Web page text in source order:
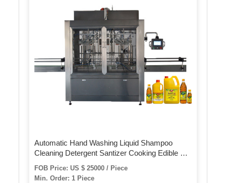
Automatic Hand Washing Liquid Shampoo
Cleaning Detergent Santizer Cooking Edible Oil
Plastic Bottle Volumetric Piston Filling Bottling
Capping Machine
FOB Price: US $ 25000 / Piece
Min. Order: 1 Piece